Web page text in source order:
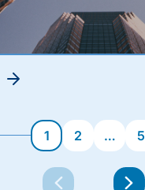
1 2 … 5